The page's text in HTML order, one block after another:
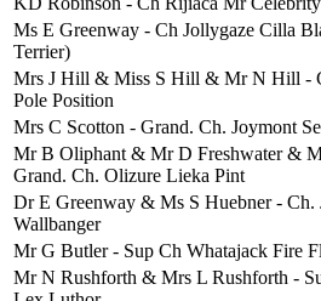
Ms E Greenway - Ch Jollygaze Cilla
Terrier)
Mrs J Hill & Miss S Hill & Mr N Hill -
Pole Position
Mrs C Scotton - Grand. Ch. Joymont
Mr B Oliphant & Mr D Freshwater &
Grand. Ch. Olizure Lieka Pint
Dr E Greenway & Ms S Huebner - Ch.
Wallbanger
Mr G Butler - Sup Ch Whatajack Fire
Mr N Rushforth & Mrs L Rushforth -